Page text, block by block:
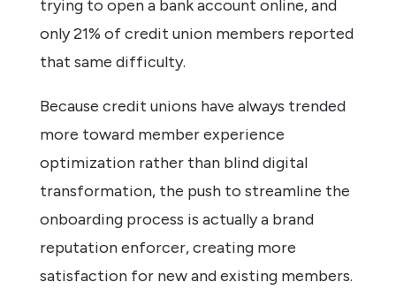
trying to open a bank account online, and
only 21% of credit union members reported
that same difficulty.
Because credit unions have always trended
more toward member experience
optimization rather than blind digital
transformation, the push to streamline the
onboarding process is actually a brand
reputation enforcer, creating more
satisfaction for new and existing members.